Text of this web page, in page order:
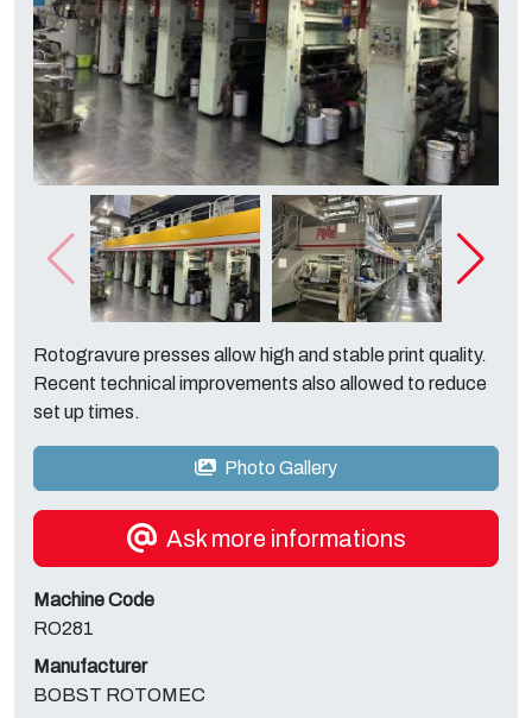
Rotogravure presses allow high and stable print quality.
Recent technical improvements also allowed to reduce
set up times.
Photo Gallery
Ask more informations
Machine Code
RO281
Manufacturer
BOBST ROTOMEC